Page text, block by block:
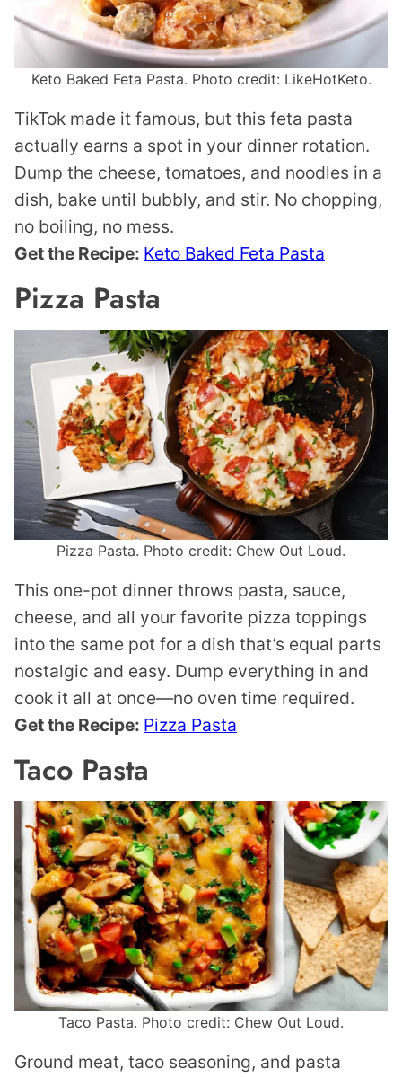
Keto Baked Feta Pasta. Photo credit: LikeHotKeto.
TikTok made it famous, but this feta pasta
actually earns a spot in your dinner rotation.
Dump the cheese, tomatoes, and noodles in a
dish, bake until bubbly, and stir. No chopping,
no boiling, no mess.
Get the Recipe: Keto Baked Feta Pasta
Pizza Pasta
Pizza Pasta. Photo credit: Chew Out Loud.
This one-pot dinner throws pasta, sauce,
cheese, and all your favorite pizza toppings
into the same pot for a dish that’s equal parts
nostalgic and easy. Dump everything in and
cook it all at once—no oven time required.
Get the Recipe: Pizza Pasta
Taco Pasta
Taco Pasta. Photo credit: Chew Out Loud.
Ground meat, taco seasoning, and pasta